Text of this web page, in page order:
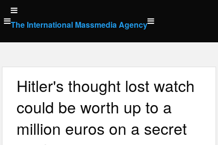
Skip
to
content
The International Massmedia Agency
Hitler's thought lost watch
could be worth up to a
million euros on a secret